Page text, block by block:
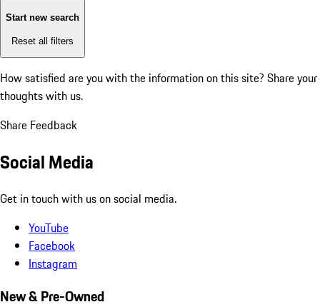
Start new search
Reset all filters
How satisfied are you with the information on this site? Share your
thoughts with us.
Share Feedback
Social Media
Get in touch with us on social media.
YouTube
Facebook
Instagram
New & Pre-Owned